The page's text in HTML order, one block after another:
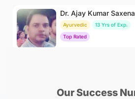
Dr. Ajay Kumar Saxena
Ayurvedic
13 Yrs of Exp.
Top Rated
Our Success